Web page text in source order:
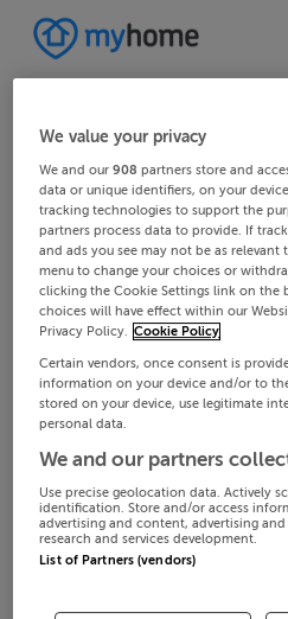
We value your privacy
We and our908 partners store and
data or unique identifiers, on your
tracking technologies to support the
partners process data to provide. If
and ads you see may not be as relevant
menu to change your choices or
clicking the Cookie Settings link on the
choices will have effect within our
Privacy Policy. Cookie Policy
Certain vendors, once consent is
information on your device and/or to
stored on your device, use legitimate
personal data.
We and our partners
Use precise geolocation data. Actively
identification. Store and/or access
advertising and content, advertising
research and services development.
List of Partners (vendors)